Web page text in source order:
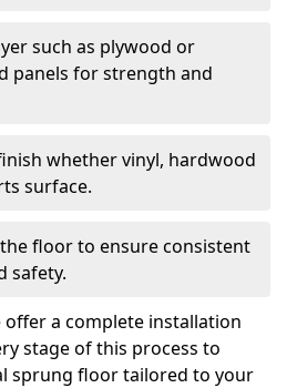
such as plywood or
panels for strength and
whether vinyl, hardwood
surface.
floor to ensure consistent
safety.
offer a complete installation
stage of this process to
sprung floor tailored to your